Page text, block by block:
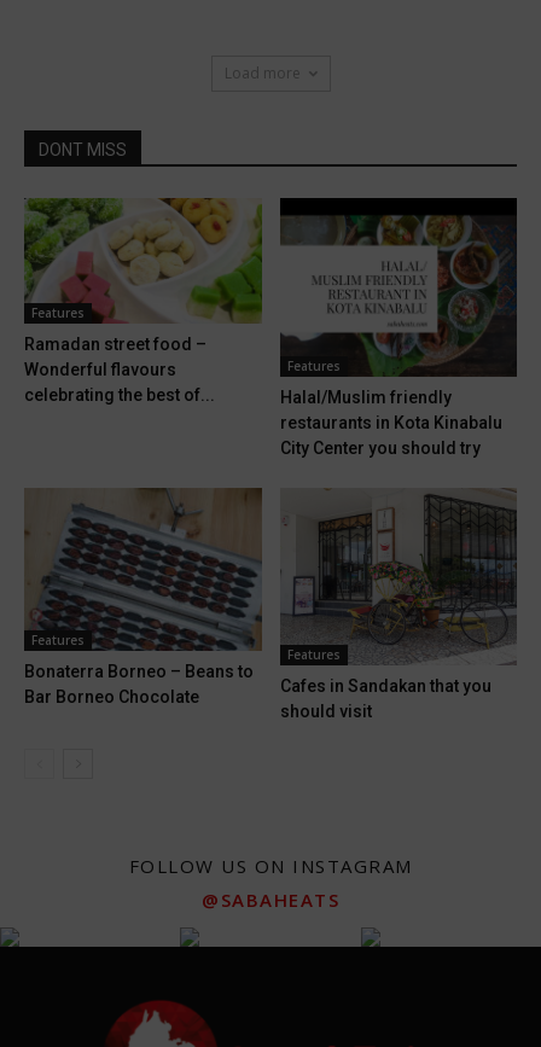
Load more
DONT MISS
Features
Ramadan street food –
Wonderful flavours
celebrating the best of...
Features
Halal/Muslim friendly
restaurants in Kota Kinabalu
City Center you should try
Features
Bonaterra Borneo – Beans to
Bar Borneo Chocolate
Features
Cafes in Sandakan that you
should visit
FOLLOW US ON INSTAGRAM
@SABAHEATS